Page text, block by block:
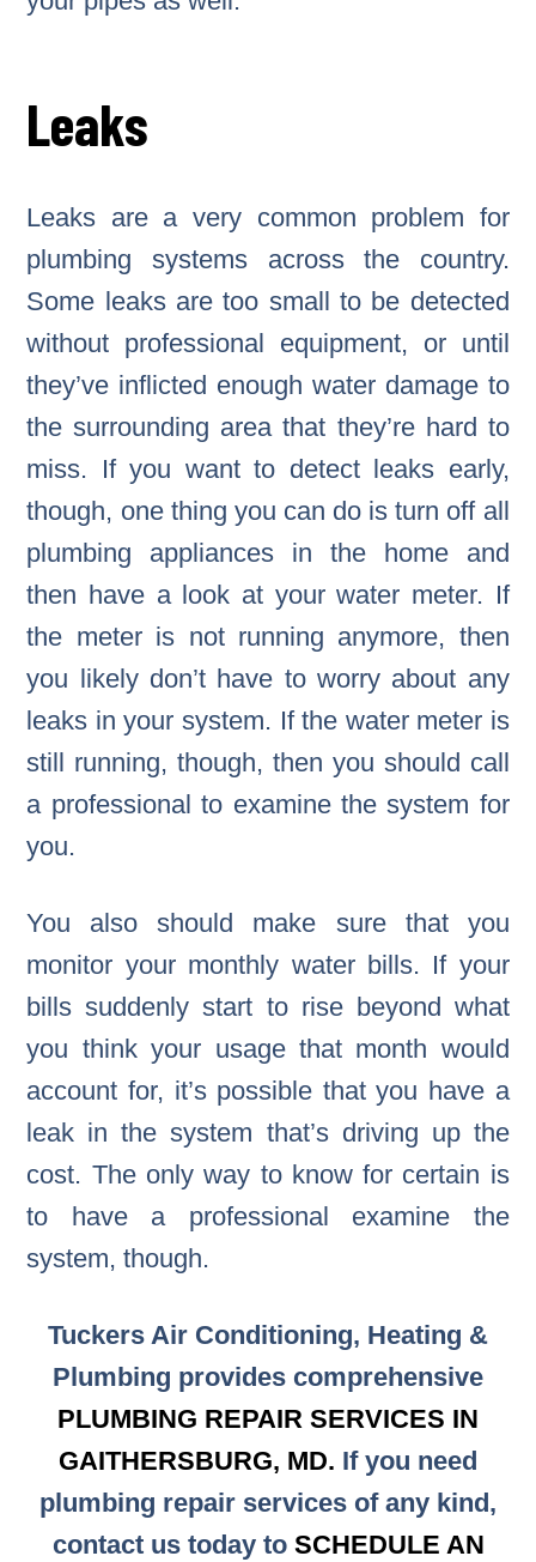
Leaks
Leaks are a very common problem for
plumbing systems across the country.
Some leaks are too small to be detected
without professional equipment, or until
they’ve inflicted enough water damage to
the surrounding area that they’re hard to
miss. If you want to detect leaks early,
though, one thing you can do is turn off all
plumbing appliances in the home and
then have a look at your water meter. If
the meter is not running anymore, then
you likely don’t have to worry about any
leaks in your system. If the water meter is
still running, though, then you should call
a professional to examine the system for
you.
You also should make sure that you
monitor your monthly water bills. If your
bills suddenly start to rise beyond what
you think your usage that month would
account for, it’s possible that you have a
leak in the system that’s driving up the
cost. The only way to know for certain is
to have a professional examine the
system, though.
Tuckers Air Conditioning, Heating &
Plumbing provides comprehensive
PLUMBING REPAIR SERVICES IN
GAITHERSBURG, MD. If you need
plumbing repair services of any kind,
contact us today to SCHEDULE AN